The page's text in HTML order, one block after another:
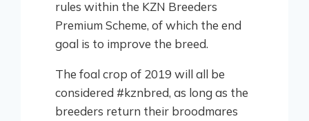
rules within the KZN Breeders
Premium Scheme, of which the end
goal is to improve the breed.
The foal crop of 2019 will all be
considered #kznbred, as long as the
breeders return their broodmares